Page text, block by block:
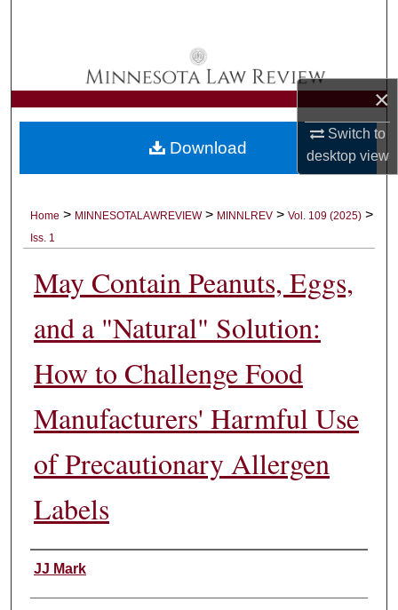
×
Switch to
desktopview
Browse Collections
My Account
About
Home > MINNESOTALAWREVIEW > MINNLREV > Vol. 109 (2025) >
Iss. 1
May Contain Peanuts, Eggs,
and a "Natural" Solution:
How to Challenge Food
Manufacturers' Harmful Use
of Precautionary Allergen
Labels
Authors
JJ Mark
Download